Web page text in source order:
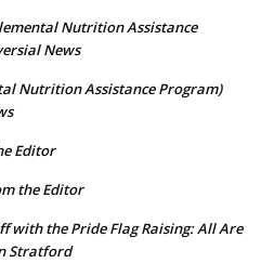
Nutrition Assistance
News
Nutrition Assistance Program)
Editor
the Editor
with the Pride Flag Raising: All Are
Stratford